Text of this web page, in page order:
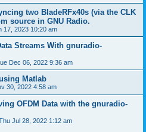
two BladeRFx40s (via the CLK
source in GNU Radio.
17, 2023 10:20 am
Streams With gnuradio-
Dec 06, 2022 9:36 am
Matlab
30, 2022 4:58 am
OFDM Data with the gnuradio-
Jul 28, 2022 1:12 am